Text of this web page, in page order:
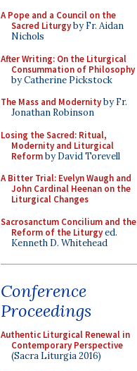
A Pope and a Council on the
Sacred Liturgyby Fr. Aidan
Nichols
After Writing: On the Liturgical
Consummation of Philosophy
by Catherine Pickstock
The Mass and Modernityby Fr.
Jonathan Robinson
Losing the Sacred: Ritual,
Modernity and Liturgical
Reformby David Torevell
A Bitter Trial: Evelyn Waugh and
John Cardinal Heenan on the
Liturgical Changes
Sacrosanctum Concilium and the
Reform of the Liturgyed.
Kenneth D. Whitehead
Conference
Proceedings
Authentic Liturgical Renewal in
Contemporary Perspective
(Sacra Liturgia 2016)